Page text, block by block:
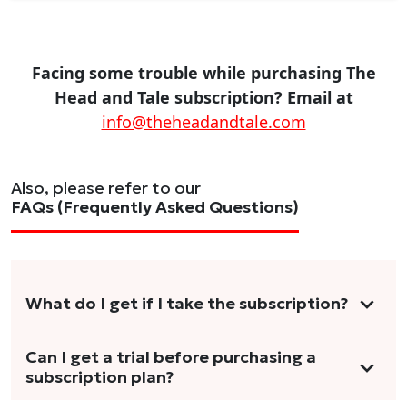
Facing some trouble while purchasing The
Head and Tale subscription? Email at
info@theheadandtale.com
Also, please refer to our
FAQs (Frequently Asked Questions)
What do I get if I take the subscription?
As a reader, you can anticipate receiving 3-5
stories per month in a variety of formats.
Can I get a trial before purchasing a
subscription plan?